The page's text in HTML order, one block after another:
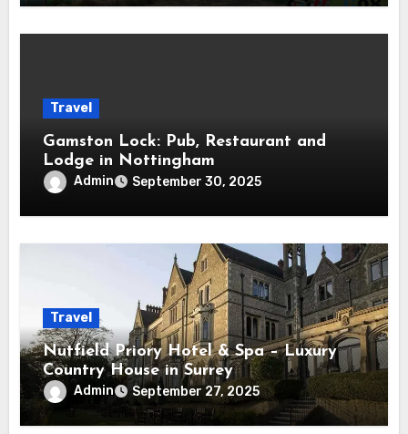
Travel
Gamston Lock: Pub, Restaurant and
Lodge in Nottingham
Admin September 30, 2025
Travel
Nutfield Priory Hotel & Spa – Luxury
Country House in Surrey
Admin September 27, 2025